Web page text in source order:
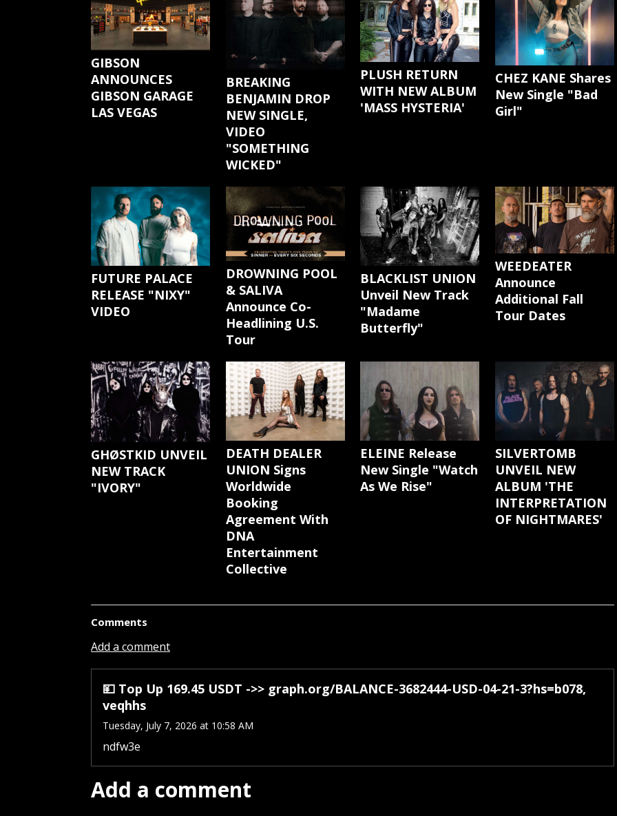
GIBSON
ANNOUNCES
GIBSON GARAGE
LAS VEGAS
BREAKING
BENJAMIN DROP
NEW SINGLE,
VIDEO
"SOMETHING
WICKED"
PLUSH RETURN
WITH NEW ALBUM
'MASS HYSTERIA'
CHEZ KANE Shares
New Single "Bad
Girl"
FUTURE PALACE
RELEASE "NIXY"
VIDEO
DROWNING POOL
& SALIVA
Announce Co-
Headlining U.S.
Tour
BLACKLIST UNION
Unveil New Track
"Madame
Butterfly"
WEEDEATER
Announce
Additional Fall
Tour Dates
GHØSTKID UNVEIL
NEW TRACK
"IVORY"
DEATH DEALER
UNION Signs
Worldwide
Booking
Agreement With
DNA
Entertainment
Collective
ELEINE Release
New Single "Watch
As We Rise"
SILVERTOMB
UNVEIL NEW
ALBUM 'THE
INTERPRETATION
OF NIGHTMARES'
Comments
Add a comment
💴 Top Up 169.45 USDT ->> graph.org/BALANCE-3682444-USD-04-21-3?hs=b078,
veqhhs
Tuesday, July 7, 2026 at 10:58 AM
ndfw3e
Add a comment